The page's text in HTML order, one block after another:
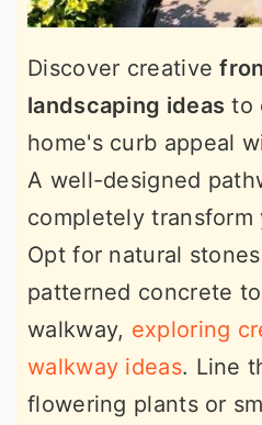
Discover creative
landscaping ideas to
home's curb appeal
A well-designed
completely transform
Opt for natural
patterned concrete
walkway, exploring
walkway ideas. Line
flowering plants or